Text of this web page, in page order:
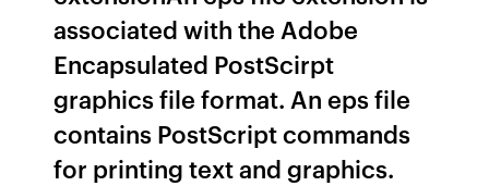
associated with the Adobe
Encapsulated PostScirpt
graphics file format. An eps file
contains PostScript commands
for printing text and graphics.